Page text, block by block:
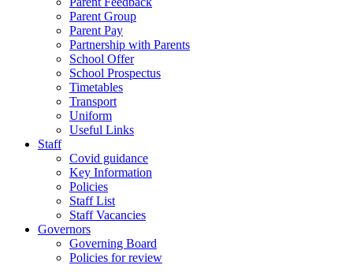
Parent Group
Parent Pay
Partnership with Parents
School Offer
School Prospectus
Timetables
Transport
Uniform
Useful Links
Staff
Covid guidance
Key Information
Policies
Staff List
Staff Vacancies
Governors
Governing Board
Policies for review